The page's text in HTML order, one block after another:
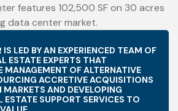
features 102,500 SF on 30 acres
data center market.
LED BY AN EXPERIENCED TEAM OF
ESTATE EXPERTS THAT
MANAGEMENT OF ALTERNATIVE
ACCRETIVE ACQUISITIONS
AND DEVELOPING
ESTATE SUPPORT SERVICES TO